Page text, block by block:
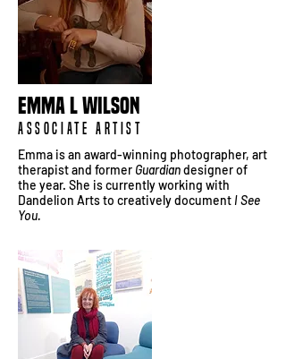
Emma L Wilson
Associate Artist
Emma is an award-winning photographer, art
therapist and former Guardiandesigner of
the year. She is currently working with
Dandelion Arts to creatively document I See
You.